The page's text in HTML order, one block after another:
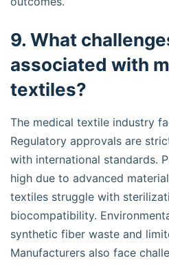
9. What
associated with
textiles?
The medical textile industry
Regulatory approvals are
with international standards.
high due to advanced
textiles struggle with
biocompatibility.
synthetic fiber waste and
Manufacturers also face